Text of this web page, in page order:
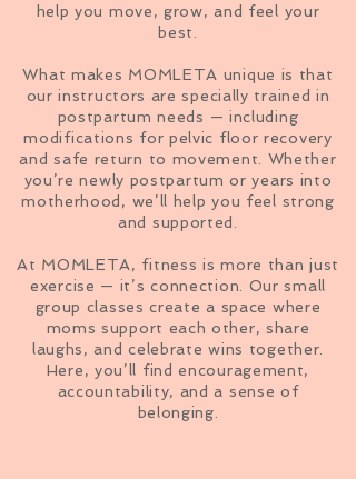
help you move, grow, and feel your
best.
What makes MOMLETA unique is that
our instructors are specially trained in
postpartum needs — including
modifications for pelvic floor recovery
and safe return to movement. Whether
you’re newly postpartum or years into
motherhood, we’ll help you feel strong
and supported.
At MOMLETA, fitness is more than just
exercise — it’s connection. Our small
group classes create a space where
moms support each other, share
laughs, and celebrate wins together.
Here, you’ll find encouragement,
accountability, and a sense of
belonging.